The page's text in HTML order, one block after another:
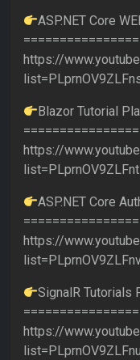
ASP.NET Core
https://
Blazor Tutorial
https://
ASP.NET Core
https://
SignalR Tutorials
https://